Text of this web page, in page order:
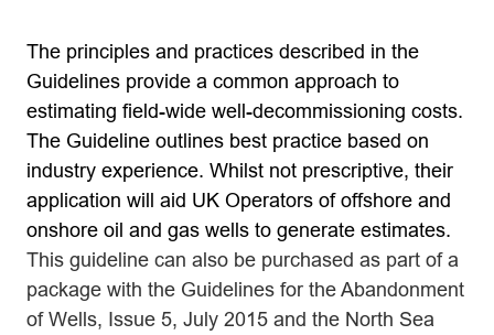
The principles and practices described in the
Guidelines provide a common approach to
estimating field-wide well-decommissioning costs.
The Guideline outlines best practice based on
industry experience. Whilst not prescriptive, their
application will aid UK Operators of offshore and
onshore oil and gas wells to generate estimates.
This guideline can also be purchased as part of a
package with the Guidelines for the Abandonment
of Wells, Issue 5, July 2015 and the North Sea